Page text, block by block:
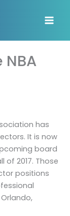
has
It is now
board
of 2017. Those
positions